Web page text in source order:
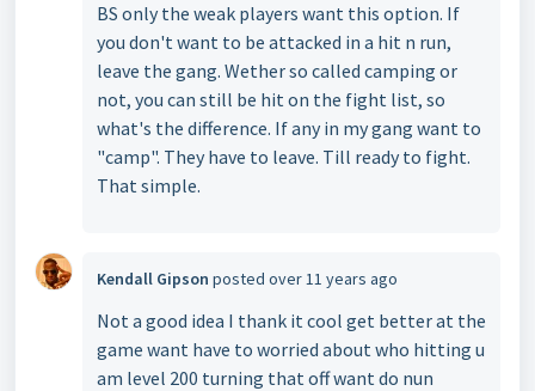
BS only the weak players want this option. If
you don't want to be attacked in a hit n run,
leave the gang. Wether so called camping or
not, you can still be hit on the fight list, so
what's the difference. If any in my gang want to
"camp". They have to leave. Till ready to fight.
That simple.
Kendall Gipson posted over 11 years ago
Not a good idea I thank it cool get better at the
game want have to worried about who hitting u
am level 200 turning that off want do nun